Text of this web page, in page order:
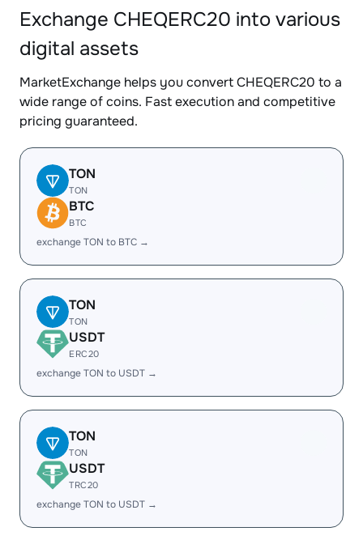
Exchange CHEQERC20 into various
digital assets
MarketExchange helps you convert CHEQERC20 to a
wide range of coins. Fast execution and competitive
pricing guaranteed.
TON
TON
BTC
BTC
exchange TON to BTC →
TON
TON
USDT
ERC20
exchange TON to USDT →
TON
TON
USDT
TRC20
exchange TON to USDT →